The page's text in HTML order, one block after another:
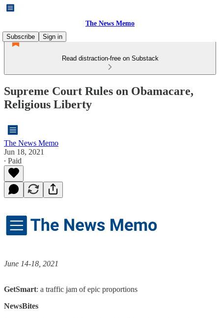
The News Memo
Subscribe
Sign in
Read distraction-free on Substack
Supreme Court Rules on Obamacare,
Religious Liberty
The News Memo
Jun 18, 2021
∙ Paid
June 14-18, 2021
GetSmart: a traffic jam of epic proportions
NewsBites